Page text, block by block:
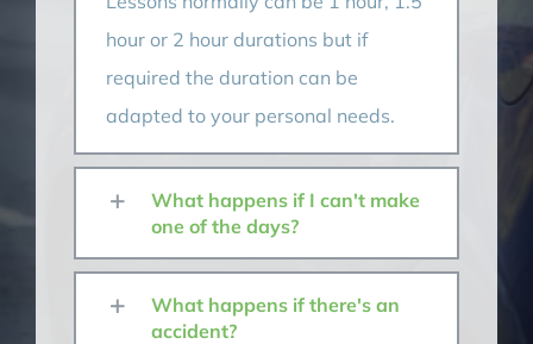
hour or 2 hour durations but if
required the duration can be
adapted to your personal needs.
What happens if I can't make
one of the days?
What happens if there's an
accident?